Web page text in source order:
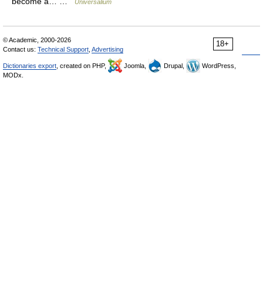
Universalium
18+
© Academic, 2000-2026
Contact us: Technical Support Advertising
Dictionaries export , created on PHP, Joomla, Drupal,
WordPress,
MODx.